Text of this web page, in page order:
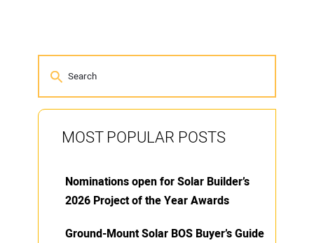
MOST POPULAR POSTS
Nominations open for Solar Builder’s
2026 Project of the Year Awards
Ground-Mount Solar BOS Buyer’s Guide